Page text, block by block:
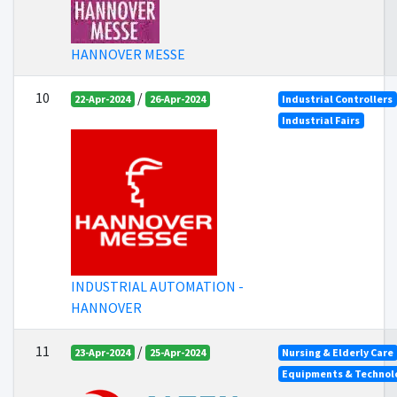
HANNOVER MESSE
10 22-Apr-2024 / 26-Apr-2024
INDUSTRIAL AUTOMATION -
HANNOVER
Industrial Controllers
Industrial Fairs
11 23-Apr-2024 / 25-Apr-2024
Nursing & Elderly Care
Equipments &